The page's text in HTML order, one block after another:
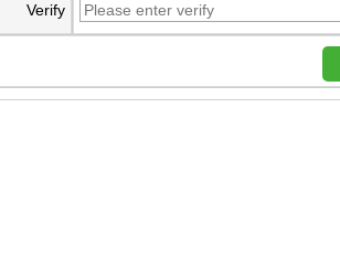
Verify